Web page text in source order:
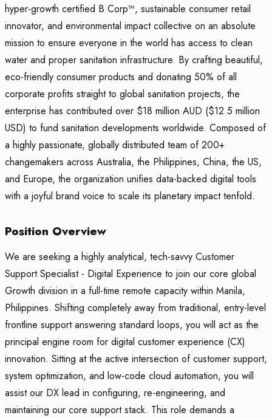
hyper-growth certified B Corp™, sustainable consumer retail
innovator, and environmental impact collective on an absolute
mission to ensure everyone in the world has access to clean
water and proper sanitation infrastructure. By crafting beautiful,
eco-friendly consumer products and donating 50% of all
corporate profits straight to global sanitation projects, the
enterprise has contributed over $18 million AUD ($12.5 million
USD) to fund sanitation developments worldwide. Composed of
a highly passionate, globally distributed team of 200+
changemakers across Australia, the Philippines, China, the US,
and Europe, the organization unifies data-backed digital tools
with a joyful brand voice to scale its planetary impact tenfold.
Position Overview
We are seeking a highly analytical, tech-savvy Customer
Support Specialist - Digital Experience to join our core global
Growth division in a full-time remote capacity within Manila,
Philippines. Shifting completely away from traditional, entry-level
frontline support answering standard loops, you will act as the
principal engine room for digital customer experience (CX)
innovation. Sitting at the active intersection of customer support,
system optimization, and low-code cloud automation, you will
assist our DX lead in configuring, re-engineering, and
maintaining our core support stack. This role demands a